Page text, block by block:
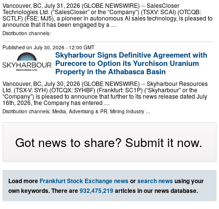
Vancouver, BC, July 31, 2026 (GLOBE NEWSWIRE) -- SalesCloser
Technologies Ltd. (“SalesCloser” or the “Company”) (TSXV: SCAI) (OTCQB:
SCTLF) (FSE: MJ5), a pioneer in autonomous AI sales technology, is pleased to
announce that it has been engaged by a …
Distribution channels:
Published on July 30, 2026 - 12:00 GMT
Skyharbour Signs Definitive Agreement with
Purecore to Option its Yurchison Uranium
Property in the Athabasca Basin
Vancouver, BC, July 30, 2026 (GLOBE NEWSWIRE) -- Skyharbour Resources
Ltd. (TSX-V: SYH) (OTCQX: SYHBF) (Frankfurt: SC1P) (“Skyharbour” or the
“Company”) is pleased to announce that further to its news release dated July
16th, 2026, the Company has entered …
Distribution channels: Media, Advertising & PR, Mining Industry ...
Got news to share? Submit it now.
Load moreFrankfurt Stock Exchange newsorsearch newsusing your
own keywords. There are932,475,219articles in our news database.